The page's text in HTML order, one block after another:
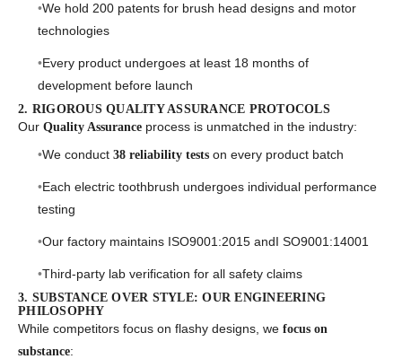
We hold 200 patents for brush head designs and motor
technologies
Every product undergoes at least 18 months of
development before launch
2. RIGOROUS QUALITY ASSURANCE PROTOCOLS
Our Quality Assurance process is unmatched in the industry:
We conduct 38 reliability testson every product batch
Each electric toothbrush undergoes individual performance
testing
Our factory maintains ISO9001:2015 andI SO9001:14001
Third-party lab verification for all safety claims
3. SUBSTANCE OVER STYLE: OUR ENGINEERING
PHILOSOPHY
While competitors focus on flashy designs, we focus on
substance: